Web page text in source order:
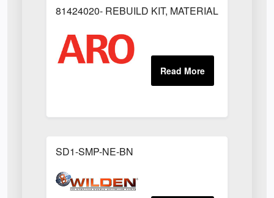
81424020- REBUILD KIT, MATERIAL
SD1-SMP-NE-BN